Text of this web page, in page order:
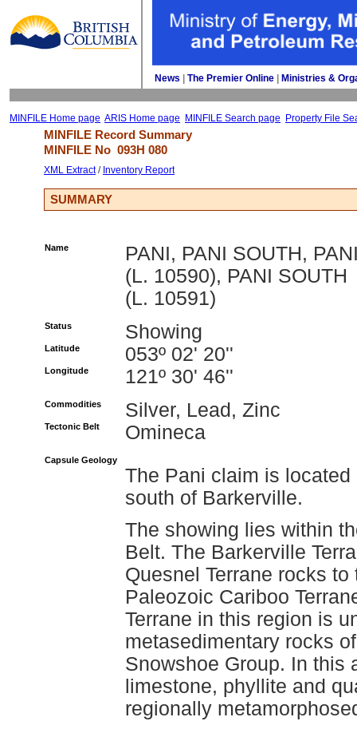
News The Premier Online Ministries &
MINFILE Home page ARIS Home page MINFILE Search page Property File
MINFILE Record Summary
MINFILE No 093H 080
XML Extract/ Inventory Report
SUMMARY
Name
PANI, PANI SOUTH,
(L. 10590), PANI SOUTH
(L. 10591)
Status Showing
Latitude 053º 02' 20''
Longitude 121º 30' 46''
Commodities Silver, Lead, Zinc
Tectonic Belt Omineca
Capsule Geology
The Pani claim is
south of Barkerville.
The showing lies within
Belt. The Barkerville
Quesnel Terrane rocks
Paleozoic Cariboo
Terrane in this region is
metasedimentary rocks
Snowshoe Group. In this
limestone, phyllite and
regionally